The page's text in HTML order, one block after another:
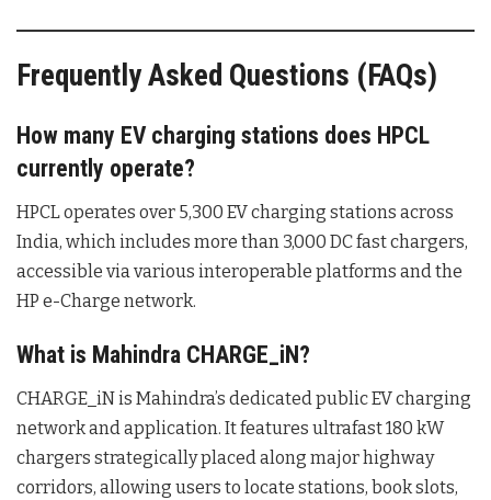
Frequently Asked Questions (FAQs)
How many EV charging stations does HPCL
currently operate?
HPCL operates over 5,300 EV charging stations across
India, which includes more than 3,000 DC fast chargers,
accessible via various interoperable platforms and the
HP e-Charge network.
What is Mahindra CHARGE_iN?
CHARGE_iN is Mahindra’s dedicated public EV charging
network and application. It features ultrafast 180 kW
chargers strategically placed along major highway
corridors, allowing users to locate stations, book slots,